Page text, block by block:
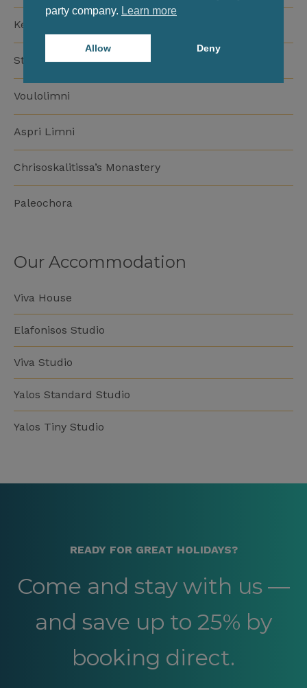
party company. Learn more
Allow Deny
Kedrodasos Beach
Stomio Beach
Voulolimni
Aspri Limni
Chrisoskalitissa’s Monastery
Paleochora
Our Accommodation
Viva House
Elafonisos Studio
Viva Studio
Yalos Standard Studio
Yalos Tiny Studio
READY FOR GREAT HOLIDAYS?
Come and stay with us —
and save up to 25% by
booking direct.